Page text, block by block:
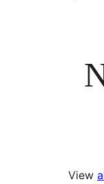
View